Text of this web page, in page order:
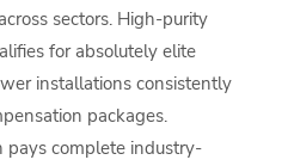
sectors. High-purity
for absolutely elite
installations consistently
packages.
pays complete industry-